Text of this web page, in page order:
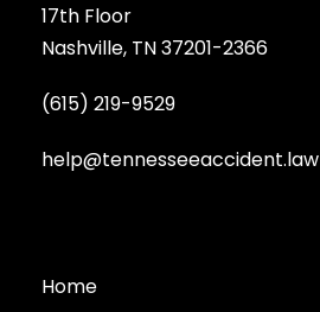
17th Floor
Nashville, TN 37201-2366
(615) 219-9529
help@tennesseeaccident.law
Home